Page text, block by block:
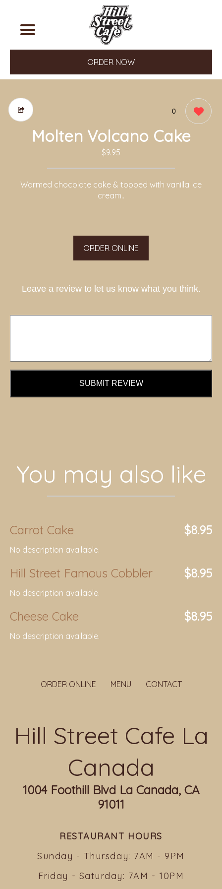
ORDER NOW
0
Molten Volcano Cake
$9.95
Warmed chocolate cake & topped with vanilla ice
cream..
ORDER ONLINE
Leave a review to let us know what you think.
SUBMIT REVIEW
You may also like
Carrot Cake $8.95
No description available.
Hill Street Famous Cobbler $8.95
No description available.
Cheese Cake $8.95
No description available.
ORDER ONLINE MENU CONTACT
Hill Street Cafe La
Canada
1004 Foothill Blvd La Canada, CA
91011
RESTAURANT HOURS
Sunday - Thursday: 7AM - 9PM
Friday - Saturday: 7AM - 10PM